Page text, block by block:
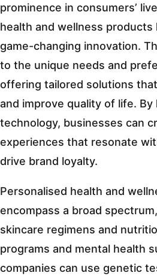
prominence in consumers’
health and wellness products
game-changing innovation.
to the unique needs and
offering tailored solutions
and improve quality of life. By
technology, businesses can
experiences that resonate
drive brand loyalty.
Personalised health and
encompass a broad
skincare regimens and
programs and mental health
companies can use genetic